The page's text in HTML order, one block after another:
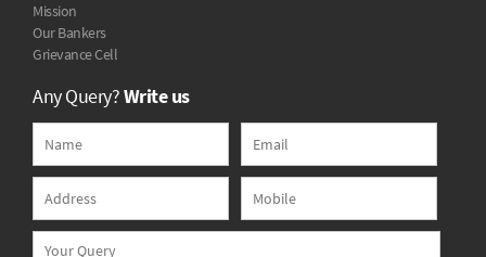
Mission
Our Bankers
Grievance Cell
Any Query?Write us